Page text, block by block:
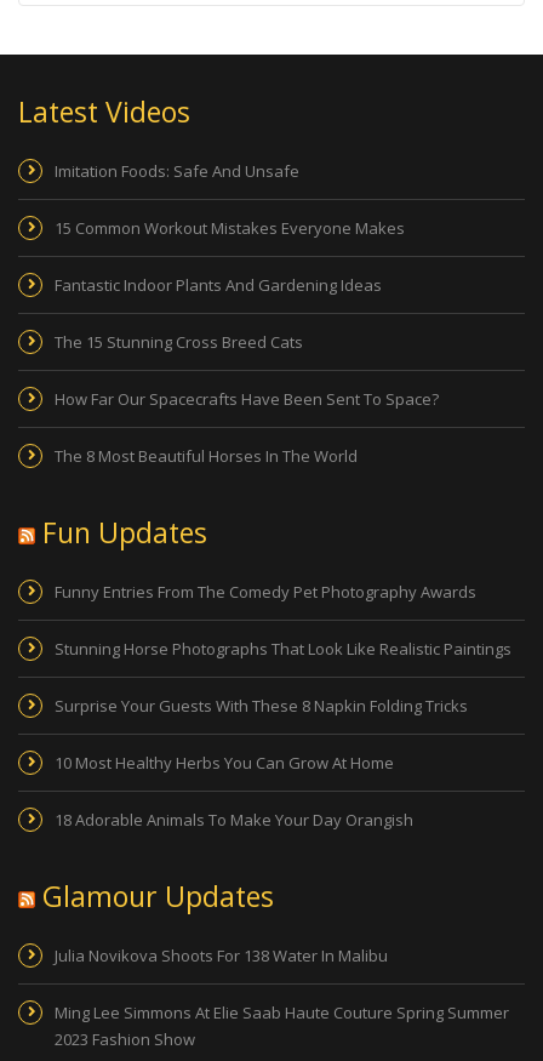
Latest Videos
Imitation Foods: Safe And Unsafe
15 Common Workout Mistakes Everyone Makes
Fantastic Indoor Plants And Gardening Ideas
The 15 Stunning Cross Breed Cats
How Far Our Spacecrafts Have Been Sent To Space?
The 8 Most Beautiful Horses In The World
Fun Updates
Funny Entries From The Comedy Pet Photography Awards
Stunning Horse Photographs That Look Like Realistic Paintings
Surprise Your Guests With These 8 Napkin Folding Tricks
10 Most Healthy Herbs You Can Grow At Home
18 Adorable Animals To Make Your Day Orangish
Glamour Updates
Julia Novikova Shoots For 138 Water In Malibu
Ming Lee Simmons At Elie Saab Haute Couture Spring Summer
2023 Fashion Show